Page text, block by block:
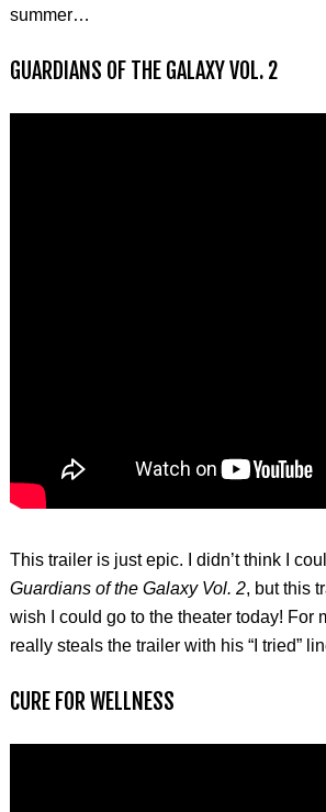
summer…
GUARDIANS OF THE GALAXY VOL. 2
This trailer is just epic. I didn’t think I
Guardians of the Galaxy Vol. 2, but this
wish I could go to the theater today! For
really steals the trailer with his “I tried”
CURE FOR WELLNESS